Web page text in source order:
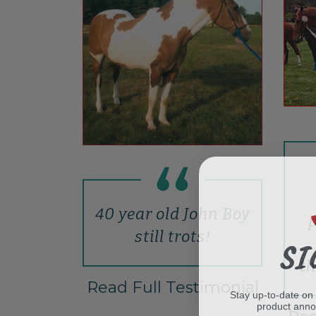
40 year old John Boy
still trots!
Read Full TestimonialStay up-to-date on
product